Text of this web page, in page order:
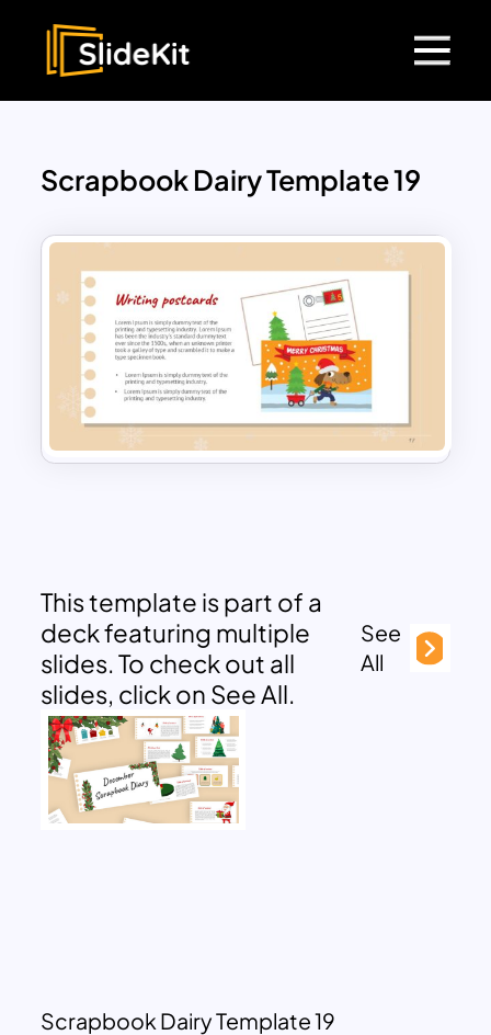
Scrapbook Dairy Template 19
This template is part of a
deck featuring multiple
slides. To check out all
slides, click on See All.
See
All
Scrapbook Dairy Template 19